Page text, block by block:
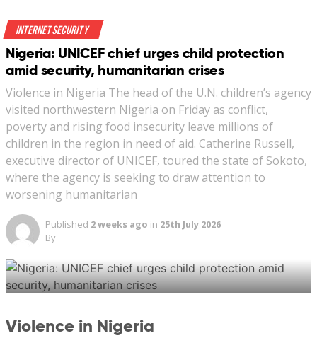
culture” as one of the country’s non-military threats. A
series of developments thrust the provision into the
public eye this month, sparking a debate.
A street vendor walks past a banner reading ‘Indonesia
LGBT Emergency’ in front a mosque in Jakarta,
Indonesia, January 25, 2018. (REUTERS/Beawiharta)
New: You can now listen to articles.
This audio is generated by an AI tool.
Internet Security
Nigeria: UNICEF chief urges child protection
amid security, humanitarian crises
Violence in Nigeria The head of the U.N. children’s agency
visited northwestern Nigeria on Friday as conflict,
poverty and rising food insecurity leave millions of
children in the region in need of aid. Catherine Russell,
executive director of UNICEF, toured the state of Sokoto,
where the agency is seeking to draw attention to
worsening humanitarian
Published 2 weeks ago in 25th July 2026
By
Violence in Nigeria